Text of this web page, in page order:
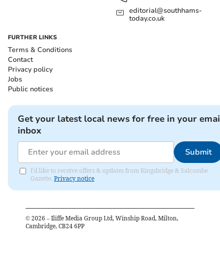
editorial@southhams-
today.co.uk
FURTHER LINKS
Terms & Conditions
Contact
Privacy policy
Jobs
Public notices
Get your latest local news for free in your
inbox
Submit
I'd like to receive offers & updates from Kingsbridge & Salcombe
Gazette. Privacy notice
© 2026 – Iliffe Media Group Ltd, Winship Road, Milton,
Cambridge, CB24 6PP